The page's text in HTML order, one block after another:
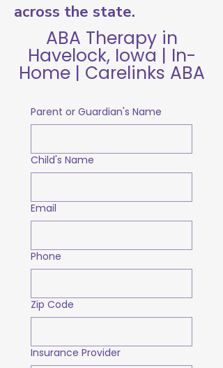
across the state.
ABA Therapy in
Havelock, Iowa | In-
Home | Carelinks ABA
Parent or Guardian's Name
Child's Name
Email
Phone
Zip Code
Insurance Provider